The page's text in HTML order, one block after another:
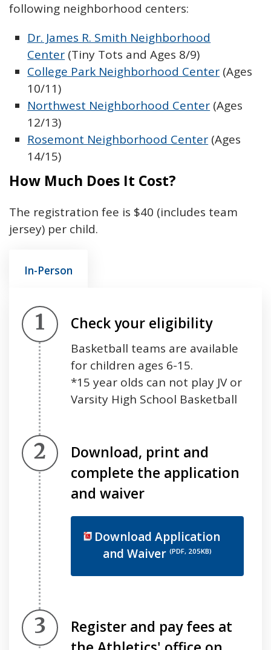
following neighborhood centers:
Dr. James R. Smith Neighborhood
Center (Tiny Tots and Ages 8/9)
College Park Neighborhood Center (Ages
10/11)
Northwest Neighborhood Center (Ages
12/13)
Rosemont Neighborhood Center (Ages
14/15)
How Much Does It Cost?
The registration fee is $40 (includes team
jersey) per child.
In-Person
Step 1.
Check your eligibility
Basketball teams are available
for children ages 6-15.
*15 year olds can not play JV or
Varsity High School Basketball
Step 2.
Download, print and
complete the application
and waiver
Download Application
and Waiver (PDF, 205KB)
Step 3.
Register and pay fees at